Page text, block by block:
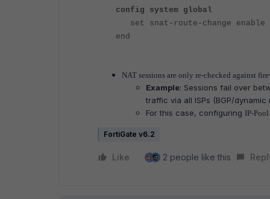
config system global
set snat-route-change enable
end
NAT sessions are only re-checked against
Example: Sessions fail over
traffic via all ISPs (BGP/
For this case, configuring IP-
FortiGate v6.2
Like 2 people like this